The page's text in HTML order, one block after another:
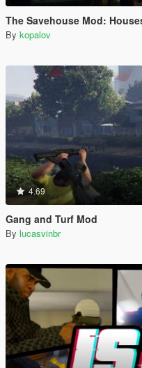
The Savehouse Mod: Houses,
By kopalov
4.69
Gang and Turf Mod
By lucasvinbr